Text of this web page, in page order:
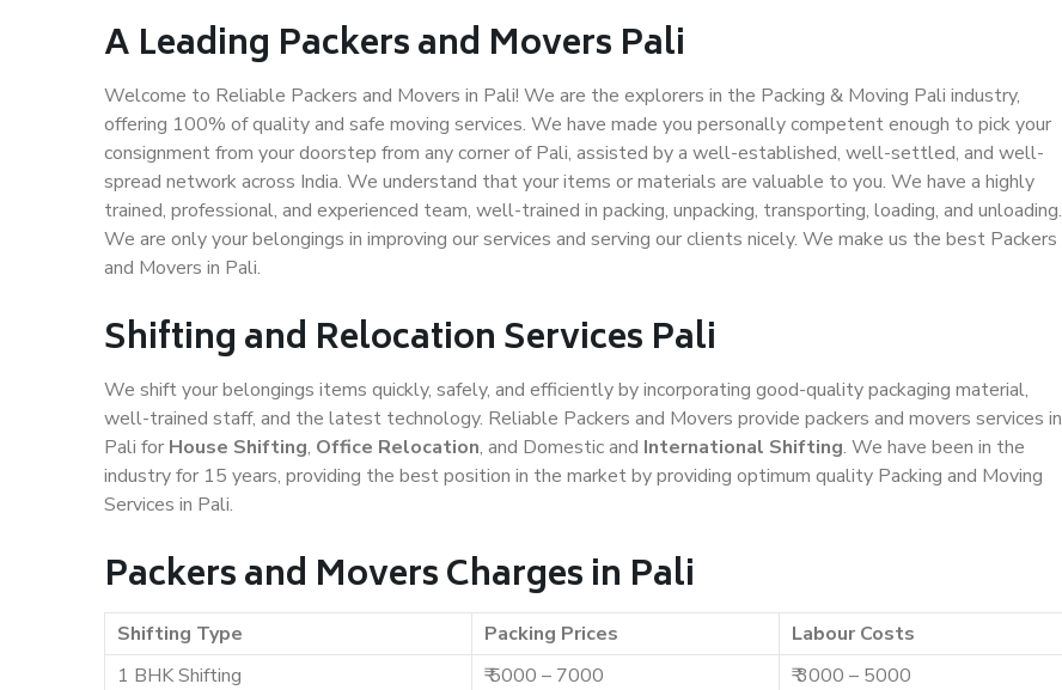
A Leading Packers and Movers Pali
Welcome to Reliable Packers and Movers in Pali! We are the explorers in the Packing & Moving Pali industry,
offering 100% of quality and safe moving services. We have made you personally competent enough to pick your
consignment from your doorstep from any corner of Pali, assisted by a well-established, well-settled, and well-
spread network across India. We understand that your items or materials are valuable to you. We have a highly
trained, professional, and experienced team, well-trained in packing, unpacking, transporting, loading, and unloading.
We are only your belongings in improving our services and serving our clients nicely. We make us the best Packers
and Movers in Pali.
Shifting and Relocation Services Pali
We shift your belongings items quickly, safely, and efficiently by incorporating good-quality packaging material,
well-trained staff, and the latest technology. Reliable Packers and Movers provide packers and movers services in
Pali for House Shifting, Office Relocation, and Domestic and International Shifting. We have been in the
industry for 15 years, providing the best position in the market by providing optimum quality Packing and Moving
Services in Pali.
Packers and Movers Charges in Pali
Shifting Type Packing Prices
Labour Costs
1 BHK Shifting
₹ 5000 – 7000
₹ 3000 – 5000